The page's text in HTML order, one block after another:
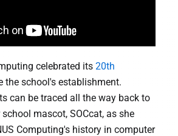
celebrated its 20th
the school's establishment.
can be traced all the way back to
mascot, SOCcat, as she
Computing's history in computer